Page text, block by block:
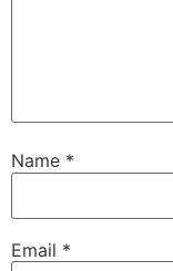
Name *
Email *